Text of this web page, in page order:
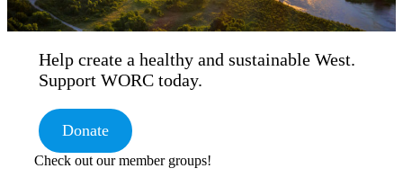
Help create a healthy and sustainable West.
Support WORC today.
Donate
Check out our member groups!